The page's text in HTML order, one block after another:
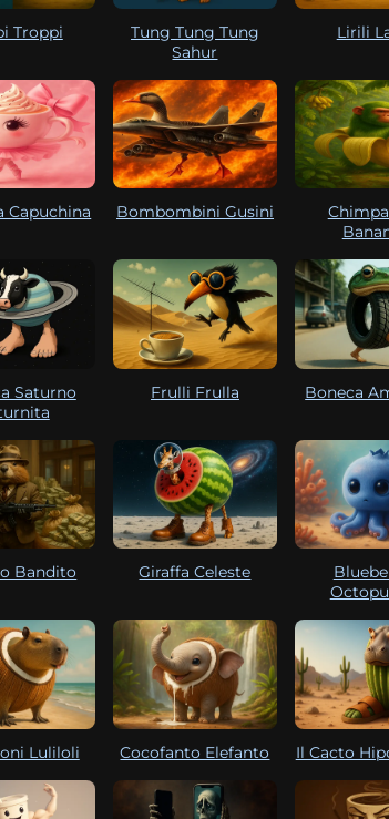
Troppi
Tung Tung Tung
Sahur
Lirili
Capuchina Bombombini Gusini
Saturno
Frulli Frulla Boneca
Bandito Giraffa Celeste
Luliloli Cocofanto Elefanto Il Cacto